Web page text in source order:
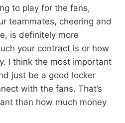
to play for the fans,
teammates, cheering and
is definitely more
your contract is or how
I think the most important
just be a good locker
with the fans. That’s
than how much money